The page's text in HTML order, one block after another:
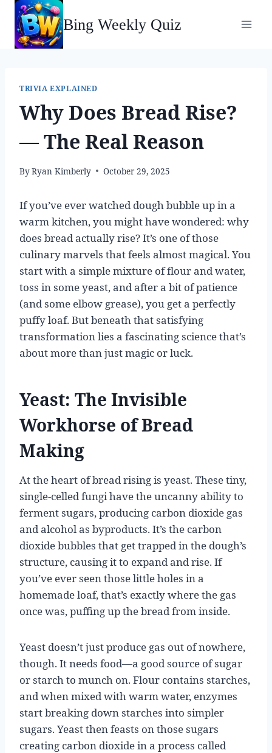
Skip
content
Bing Weekly Quiz
TRIVIA EXPLAINED
Why Does Bread Rise?
— The Real Reason
ByRyan Kimberly October 29, 2025
If you’ve ever watched dough bubble up in a
warm kitchen, you might have wondered: why
does bread actually rise? It’s one of those
culinary marvels that feels almost magical. You
start with a simple mixture of flour and water,
toss in some yeast, and after a bit of patience
(and some elbow grease), you get a perfectly
puffy loaf. But beneath that satisfying
transformation lies a fascinating science that’s
about more than just magic or luck.
Yeast: The Invisible
Workhorse of Bread
Making
At the heart of bread rising is yeast. These tiny,
single-celled fungi have the uncanny ability to
ferment sugars, producing carbon dioxide gas
and alcohol as byproducts. It’s the carbon
dioxide bubbles that get trapped in the dough’s
structure, causing it to expand and rise. If
you’ve ever seen those little holes in a
homemade loaf, that’s exactly where the gas
once was, puffing up the bread from inside.
Yeast doesn’t just produce gas out of nowhere,
though. It needs food—a good source of sugar
or starch to munch on. Flour contains starches,
and when mixed with warm water, enzymes
start breaking down starches into simpler
sugars. Yeast then feasts on those sugars
creating carbon dioxide in a process called